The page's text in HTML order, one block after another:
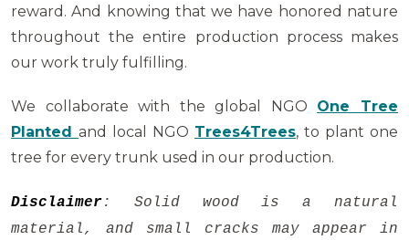
reward. And knowing that we have honored nature
throughout the entire production process makes
our work truly fulfilling.
We collaborate with the global NGO One Tree
Planted and local NGO Trees4Trees, to plant one
tree for every trunk used in our production.
Disclaimer: Solid wood is a natural
material, and small cracks may appear in